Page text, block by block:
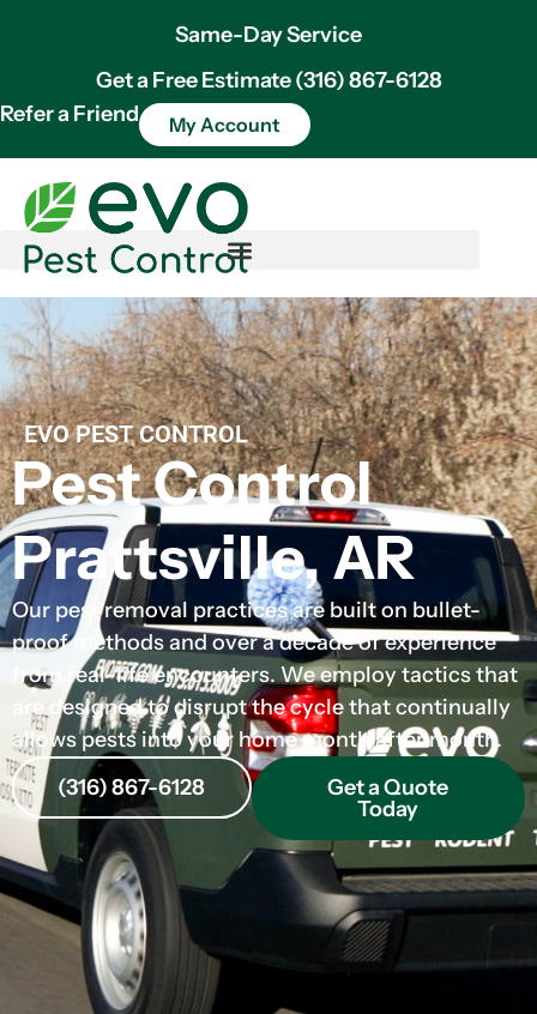
Same-Day Service
Get a Free Estimate (316) 867-6128
Refer a Friend
My Account
EVO PEST CONTROL
Pest Control
Prattsville, AR
Our pest removal practices are built on bullet-
proof methods and over a decade of experience
from real-life encounters. We employ tactics that
are designed to disrupt the cycle that continually
allows pests into your home month after month.
(316) 867-6128
Get a Quote
Today